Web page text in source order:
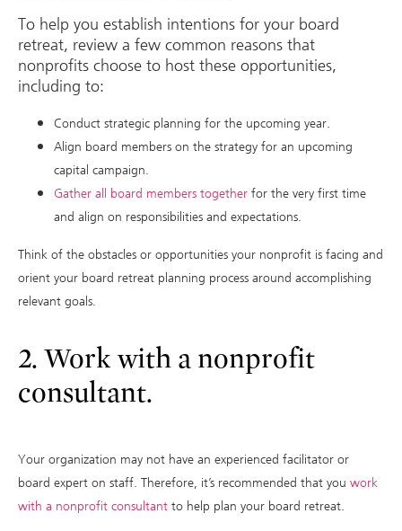
To help you establish intentions for your board
retreat, review a few common reasons that
nonprofits choose to host these opportunities,
including to:
Conduct strategic planning for the upcoming year.
Align board members on the strategy for an upcoming
capital campaign.
Gather all board members together for the very first time
and align on responsibilities and expectations.
Think of the obstacles or opportunities your nonprofit is facing and
orient your board retreat planning process around accomplishing
relevant goals.
2. Work with a nonprofit
consultant.
Your organization may not have an experienced facilitator or
board expert on staff. Therefore, it’s recommended that you work
with a nonprofit consultant to help plan your board retreat.